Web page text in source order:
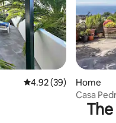
4.92 out of 5 average
4.92 (39)
Home
Casa